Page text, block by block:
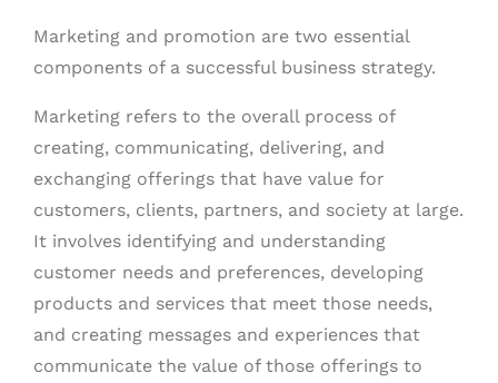
Marketing and promotion are two essential
components of a successful business strategy.
Marketing refers to the overall process of
creating, communicating, delivering, and
exchanging offerings that have value for
customers, clients, partners, and society at large.
It involves identifying and understanding
customer needs and preferences, developing
products and services that meet those needs,
and creating messages and experiences that
communicate the value of those offerings to